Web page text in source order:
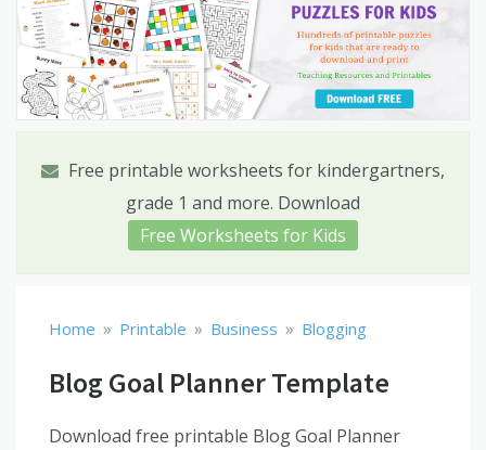
Free printable worksheets for kindergartners,
grade 1 and more. Download
Free Worksheets for Kids
Home » Printable » Business » Blogging
Blog Goal Planner Template
Download free printable Blog Goal Planner